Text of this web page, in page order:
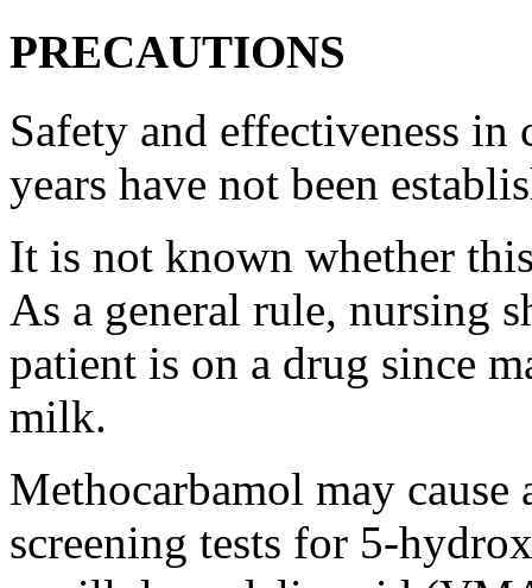
PRECAUTIONS
Safety and effectiveness in
years have not been
It is not known whether
As a general rule, nursing
patient is on a drug since
milk.
Methocarbamol may cause
screening tests for 5-